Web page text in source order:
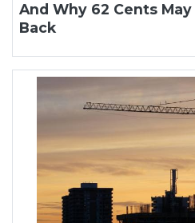
And Why 62 Cents
Back